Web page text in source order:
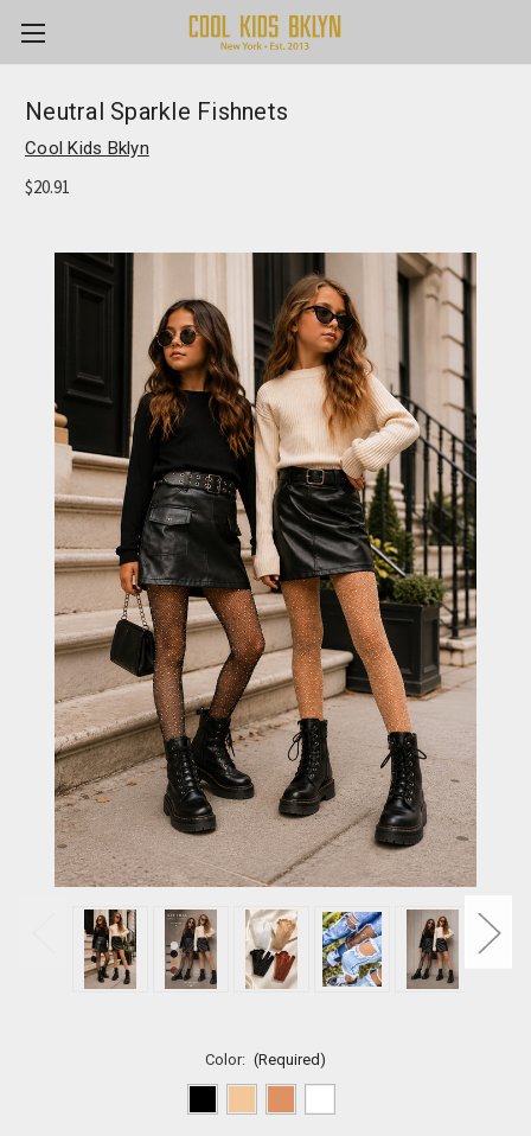
Neutral Sparkle Fishnets
Cool Kids Bklyn
$20.91
Color: (Required)